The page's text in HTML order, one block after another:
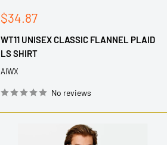
Sale
$34.87
WT11 UNISEX CLASSIC FLANNEL PLAID
LS SHIRT
AIWX
No reviews